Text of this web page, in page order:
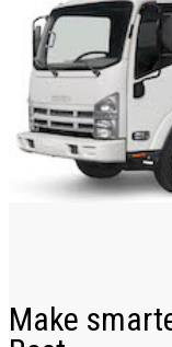
Make